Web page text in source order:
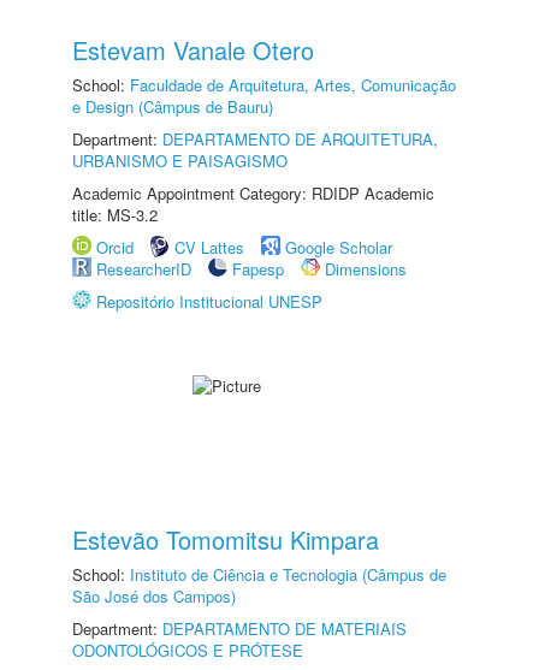
Estevam Vanale Otero
School: Faculdade de Arquitetura, Artes, Comunicação
e Design (Câmpus de Bauru)
Department: DEPARTAMENTO DE ARQUITETURA,
URBANISMO E PAISAGISMO
Academic Appointment Category: RDIDP Academic
title: MS-3.2
Orcid
CV Lattes
Google Scholar
ResearcherID
Fapesp
Dimensions
Repositório Institucional UNESP
Estevão Tomomitsu Kimpara
School: Instituto de Ciência e Tecnologia (Câmpus de
São José dos Campos)
Department: DEPARTAMENTO DE MATERIAIS
ODONTOLÓGICOS E PRÓTESE